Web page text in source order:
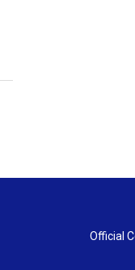
Official